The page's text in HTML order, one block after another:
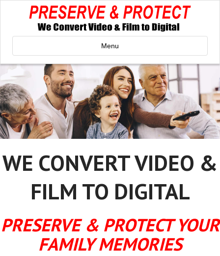
Menu
WE CONVERT VIDEO &
FILM TO DIGITAL
PRESERVE & PROTECT YOUR
FAMILY MEMORIES